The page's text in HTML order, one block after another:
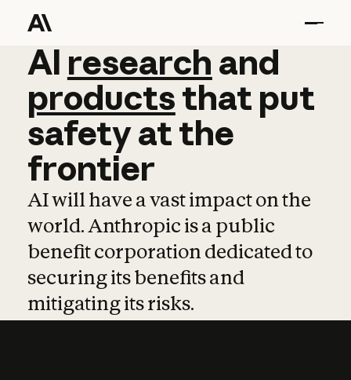
AI research and
AI research and
productsthat put
safetyatthe
frontier
AI will have a vast impact on the
world. Anthropic is a public
benefit corporation dedicated to
securing its benefits and
mitigating its risks.